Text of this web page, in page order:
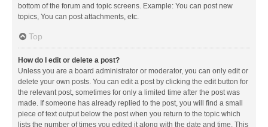
bottom of the forum and topic screens. Example: You can post new
topics, You can post attachments, etc.
Top
How do I edit or delete a post?
Unless you are a board administrator or moderator, you can only edit or
delete your own posts. You can edit a post by clicking the edit button for
the relevant post, sometimes for only a limited time after the post was
made. If someone has already replied to the post, you will find a small
piece of text output below the post when you return to the topic which
lists the number of times you edited it along with the date and time. This